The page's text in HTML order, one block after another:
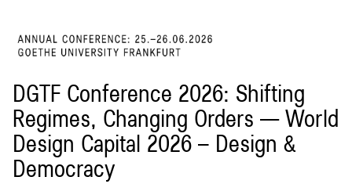
DGTF Conference 2026: Shifting
Regimes, Changing Orders — World
Design Capital 2026 – Design &
Democracy